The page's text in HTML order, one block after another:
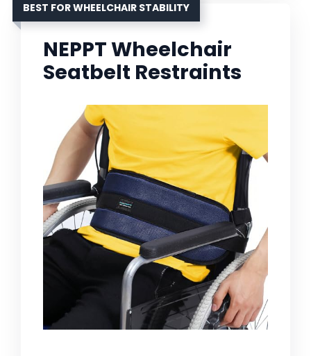
BEST FOR WHEELCHAIR STABILITY
NEPPT Wheelchair
Seatbelt Restraints